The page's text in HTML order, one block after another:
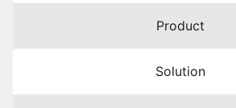
Product
Solution